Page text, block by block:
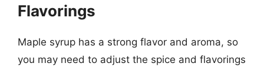
Flavorings
Maple syrup has a strong flavor and aroma, so
you may need to adjust the spice and flavorings